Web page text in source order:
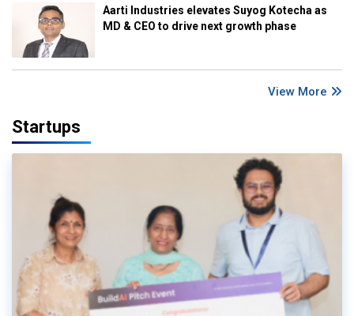
Aarti Industries elevates Suyog Kotecha as
MD & CEO to drive next growth phase
View More
Startups